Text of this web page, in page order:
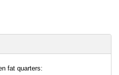
fat quarters: